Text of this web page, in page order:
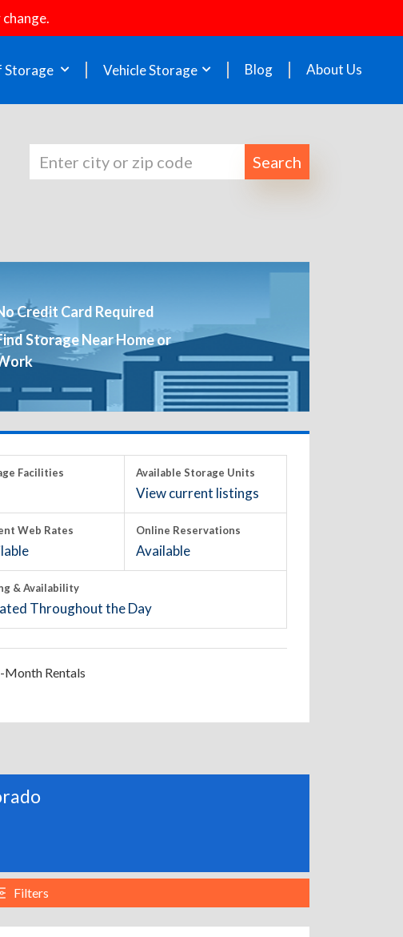
Storage Vehicle Storage Blog About Us
Search
Credit Card Required
Storage Near Home or
Facilities Available Storage Units
View current listings
Web Rates Online Reservations
Available
& Availability
Throughout the Day
Rentals
Filters